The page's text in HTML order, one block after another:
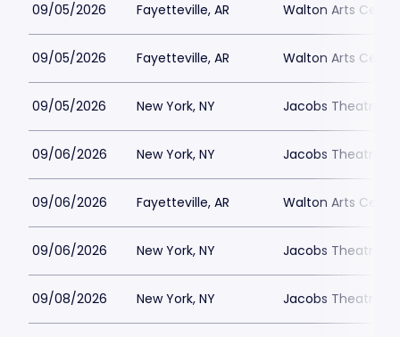
09/05/2026 Fayetteville, AR Walton Arts
09/05/2026 Fayetteville, AR Walton Arts
09/05/2026 New York, NY Jacobs Theatre-
09/06/2026 New York, NY Jacobs Theatre-
09/06/2026 Fayetteville, AR Walton Arts
09/06/2026 New York, NY Jacobs Theatre-
09/08/2026 New York, NY Jacobs Theatre-